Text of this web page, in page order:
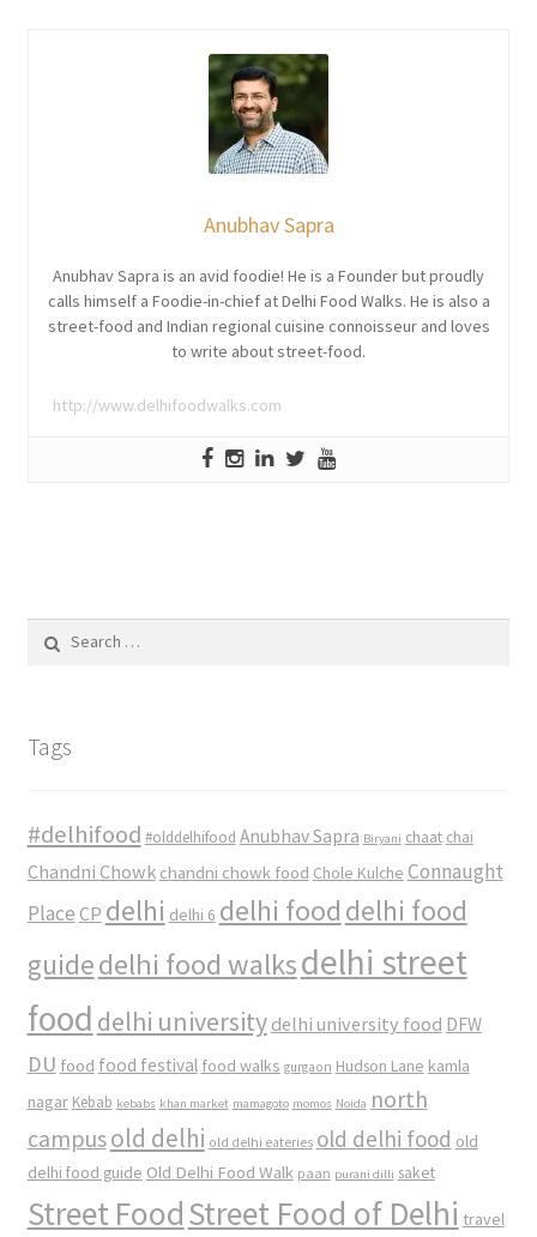
Anubhav Sapra
Anubhav Sapra is an avid foodie! He is a Founder but proudly
calls himself a Foodie-in-chief at Delhi Food Walks. He is also a
street-food and Indian regional cuisine connoisseur and loves
to write about street-food.
http://www.delhifoodwalks.com
for:
Tags
#delhifood #olddelhifood Anubhav Sapra Biryani chaat chai
Chandni Chowk chandni chowk food Chole Kulche Connaught
Place CP delhi delhi 6 delhi food delhi food
guidedelhi food walksdelhi street
food delhi university delhi university food DFW
DU food food festival food walks gurgaon Hudson Lane kamla
nagar Kebab kebabs khan market mamagoto momos Noida north
campusold delhi old delhi eateries old delhi food old
delhi food guide Old Delhi Food Walk paan purani dilli saket
Street FoodStreet Food of Delhi travel